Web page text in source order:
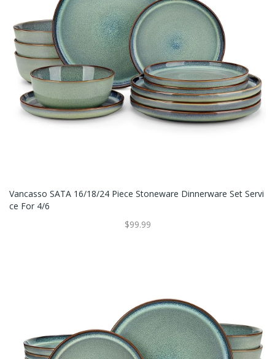
Vancasso SATA 16/18/24 Piece Stoneware Dinnerware Set Servi
Ce For 4/6
$99.99